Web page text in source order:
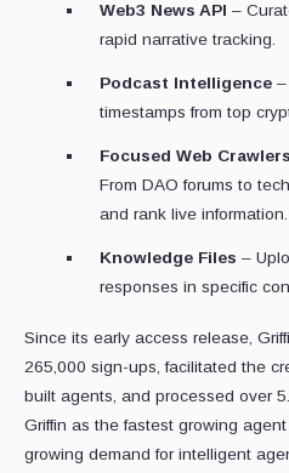
Web3 News API –
rapid narrative tracking.
Podcast Intelligence –
timestamps from top
Focused Web
From DAO forums to
and rank live information.
Knowledge Files –
responses in specific
Since its early access release,
265,000 sign-ups, facilitated the
built agents, and processed over
Griffin as the fastest growing
growing demand for intelligent